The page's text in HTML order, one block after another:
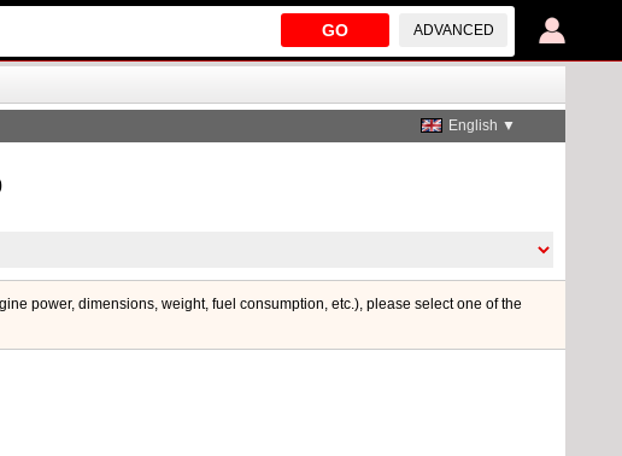
GO ADVANCED
English ▼
power, dimensions, weight, fuel consumption, etc.), please select one of the